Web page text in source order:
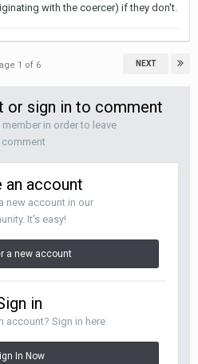
with the coercer) if they don't.
NEXT
1 of 6
or sign in to comment
in order to leave
comment
an account
new account in our
It's easy!
a new account
in
account? Sign in here.
In Now